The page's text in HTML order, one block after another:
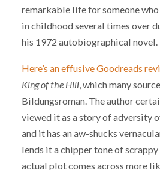
remarkable life for someone
in childhood several times over
his 1972 autobiographical novel.
Here’s an effusive Goodreads
King of the Hill, which many
Bildungsroman. The author
viewed it as a story of adversity
and it has an aw-shucks
lends it a chipper tone of scrappy
actual plot comes across more